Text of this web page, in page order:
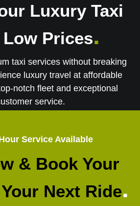
Luxury Taxi
Prices.
taxi services without breaking
luxury travel at affordable
notch fleet and exceptional
service.
Service Available
& Book Your
Next Ride.